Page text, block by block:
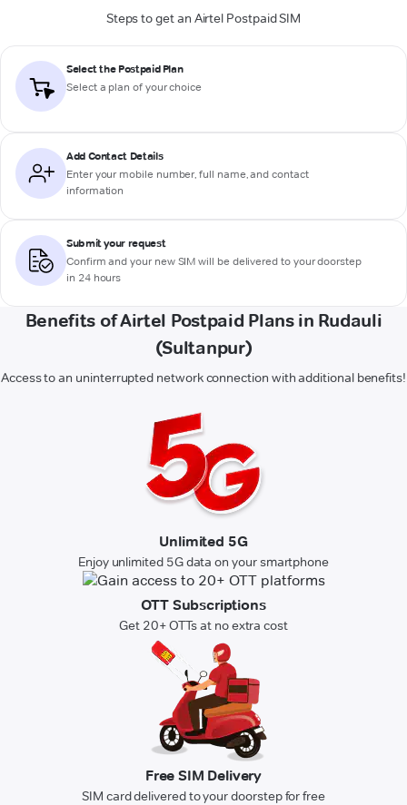
Steps to get an Airtel Postpaid SIM
Select the Postpaid Plan
Select a plan of your choice
Add Contact Details
Enter your mobile number, full name, and contact
information
Submit your request
Confirm and your new SIM will be delivered to your doorstep
in 24 hours
Benefits of Airtel Postpaid Plans in Rudauli
(Sultanpur)
Access to an uninterrupted network connection with additional benefits!
Unlimited 5G
Enjoy unlimited 5G data on your smartphone
OTT Subscriptions
Get 20+ OTTs at no extra cost
Free SIM Delivery
SIM card delivered to your doorstep for free